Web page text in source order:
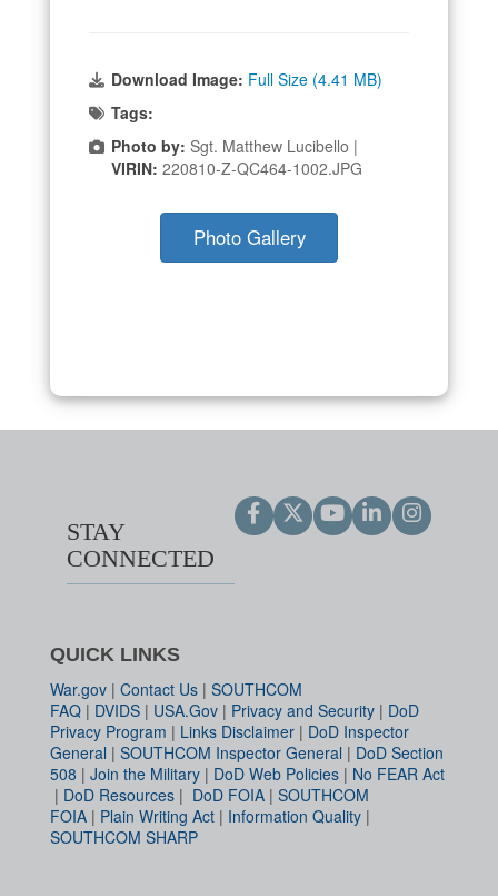
Download Image: Full Size (4.41 MB)
Tags:
Photo by: Sgt. Matthew Lucibello |
VIRIN: 220810-Z-QC464-1002.JPG
Photo Gallery
STAY
CONNECTED
QUICK LINKS
War.gov | Contact Us | SOUTHCOM
FAQ | DVIDS | USA.Gov | Privacy and Security | DoD
Privacy Program | Links Disclaimer | DoD Inspector
General | SOUTHCOM Inspector General | DoD Section
508 | Join the Military | DoD Web Policies | No FEAR Act
| DoD Resources | DoD FOIA | SOUTHCOM
FOIA | Plain Writing Act | Information Quality |
SOUTHCOM SHARP